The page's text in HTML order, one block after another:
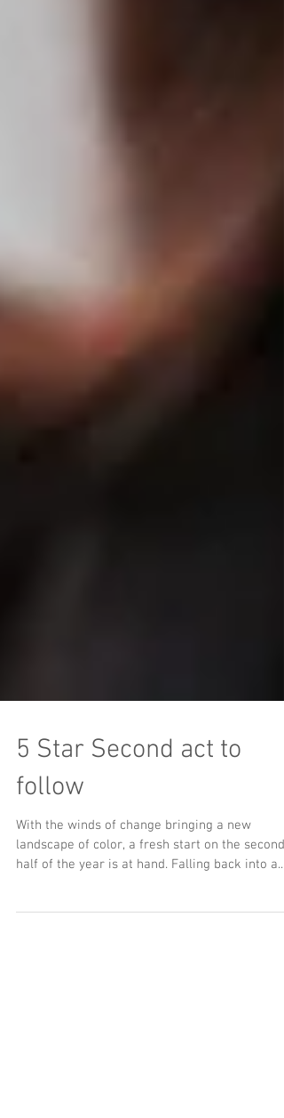
5 Star Second act to
follow
With the winds of change bringing a new
half of the year is at hand. Falling back into a...